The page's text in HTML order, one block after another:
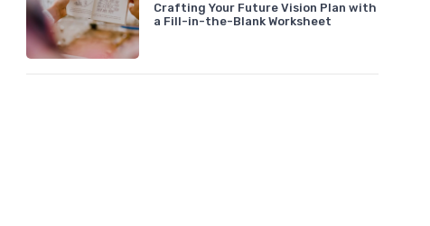
Crafting Your Future Vision Plan with
a Fill-in-the-Blank Worksheet